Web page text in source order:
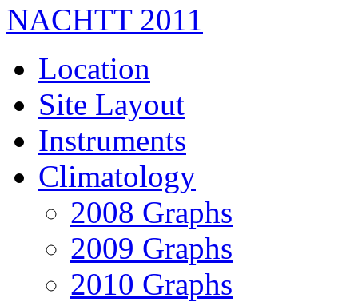
NACHTT 2011
Location
Site Layout
Instruments
Climatology
2008 Graphs
2009 Graphs
2010 Graphs